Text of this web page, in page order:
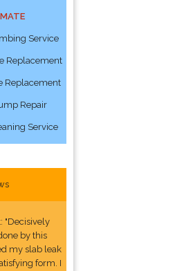
Service
Replacement
Replacement
Repair
Service
"Decisively
by this
my slab leak
form. I